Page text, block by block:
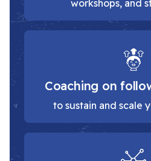
workshops, and
Coaching on
to sustain and scale